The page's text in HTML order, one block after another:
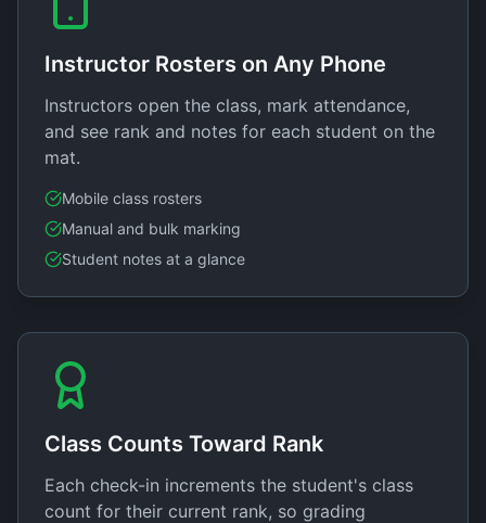
Instructor Rosters on Any Phone
Instructors open the class, mark attendance,
and see rank and notes for each student on the
mat.
Mobile class rosters
Manual and bulk marking
Student notes at a glance
Class Counts Toward Rank
Each check-in increments the student's class
count for their current rank, so grading